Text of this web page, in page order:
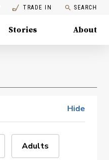
TRADE IN SEARCH
Stories About
Hide
Adults